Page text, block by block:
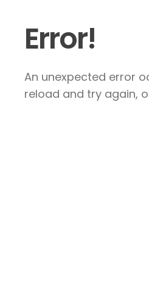
Error!
An unexpected error
reload and try again,